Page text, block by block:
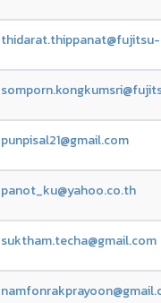
punpisal21@gmail.com
panot_ku@yahoo.co.th
suktham.techa@gmail.com